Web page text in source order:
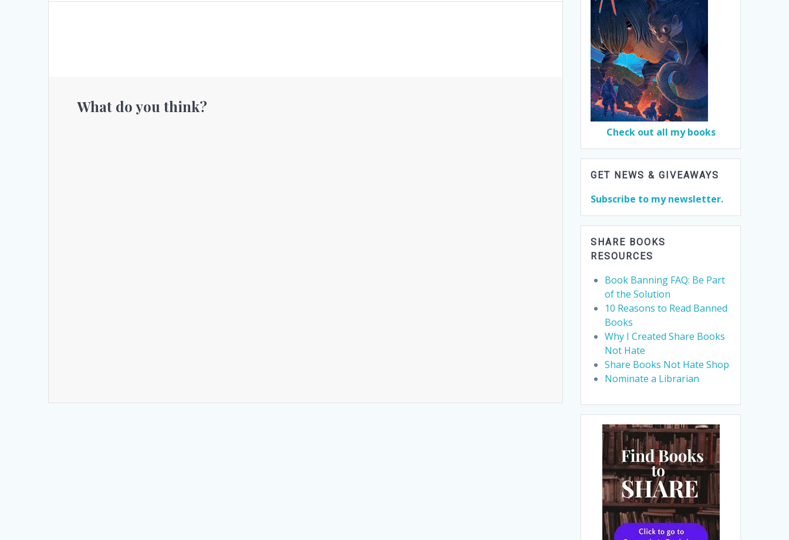
What do you think?
Check out all my books
GET NEWS & GIVEAWAYS
Subscribe to my newsletter.
SHARE BOOKS
RESOURCES
Book Banning FAQ: Be Part
of the Solution
10 Reasons to Read Banned
Books
Why I Created Share Books
Not Hate
Share Books Not Hate Shop
Nominate a Librarian